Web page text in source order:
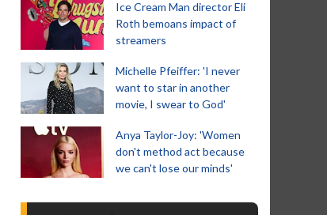
Ice Cream Man director Eli
Roth bemoans impact of
streamers
Michelle Pfeiffer: 'I never
want to star in another
movie, I swear to God'
Anya Taylor-Joy: 'Women
don't method act because
we can't lose our minds'